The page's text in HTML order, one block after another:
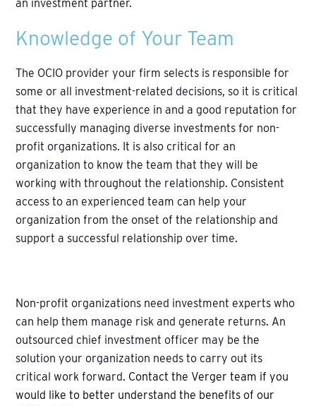
an investment partner.
Knowledge of Your Team
The OCIO provider your firm selects is responsible for
some or all investment-related decisions, so it is critical
that they have experience in and a good reputation for
successfully managing diverse investments for non-
profit organizations. It is also critical for an
organization to know the team that they will be
working with throughout the relationship. Consistent
access to an experienced team can help your
organization from the onset of the relationship and
support a successful relationship over time.
Non-profit organizations need investment experts who
can help them manage risk and generate returns. An
outsourced chief investment officer may be the
solution your organization needs to carry out its
critical work forward. Contact the Verger team if you
would like to better understand the benefits of our